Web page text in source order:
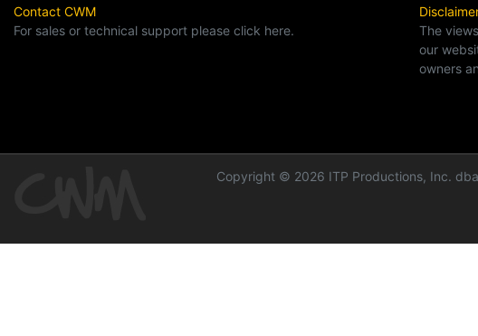
Contact CWM
For sales or technical support please click here.
The
our
owners
Copyright © 2026 ITP Productions, Inc.